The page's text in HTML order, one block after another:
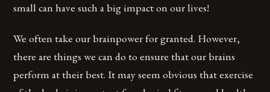
small can have such a big impact on our lives!
We often take our brainpower for granted. However,
there are things we can do to ensure that our brains
perform at their best. It may seem obvious that exercise